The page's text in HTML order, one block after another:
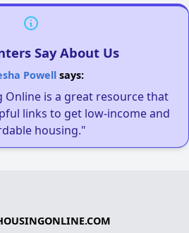
Say About Us
Powellsays:
Online is a great resource that
links to get low-income and
housing."